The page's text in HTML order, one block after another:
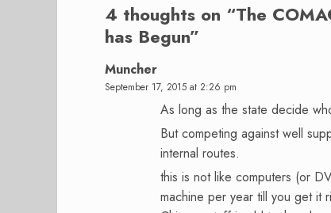
4 thoughts on “The
has Begun”
Muncher
September 17, 2015 at 2:26 pm
As long as the state decide
But competing against well
internal routes.
this is not like computers (or
machine per year till you get it